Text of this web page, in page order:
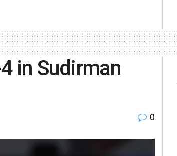
in Sudirman
0